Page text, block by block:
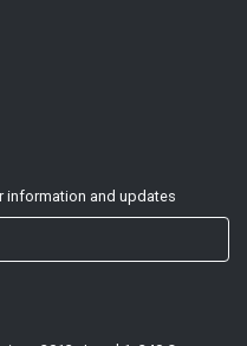
information and updates